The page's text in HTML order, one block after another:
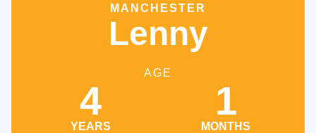
MANCHESTER
Lenny
AGE
4
YEARS
1
MONTHS